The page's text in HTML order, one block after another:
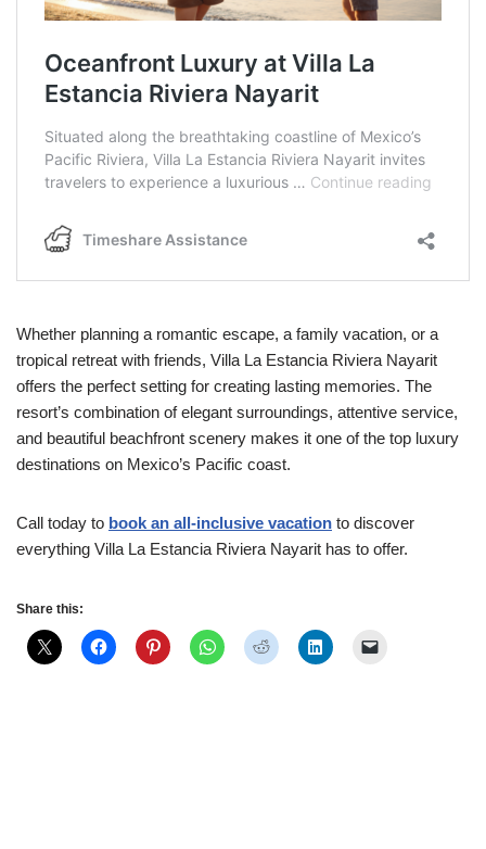
Whether planning a romantic escape, a family vacation, or a
tropical retreat with friends, Villa La Estancia Riviera Nayarit
offers the perfect setting for creating lasting memories. The
resort’s combination of elegant surroundings, attentive service,
and beautiful beachfront scenery makes it one of the top luxury
destinations on Mexico’s Pacific coast.
Call today to book an all-inclusive vacation to discover
everything Villa La Estancia Riviera Nayarit has to offer.
Share this: